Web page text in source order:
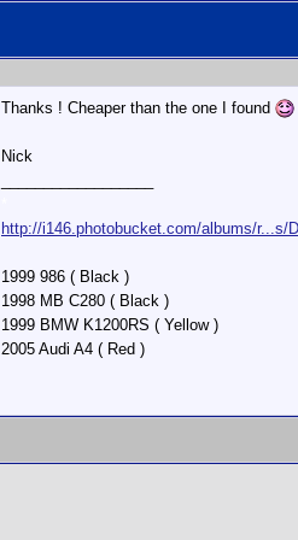
Thanks ! Cheaper than the one I found
Nick
http://i146.photobucket.com/albums/r...s/
1999 986 ( Black )
1998 MB C280 ( Black )
1999 BMW K1200RS ( Yellow )
2005 Audi A4 ( Red )